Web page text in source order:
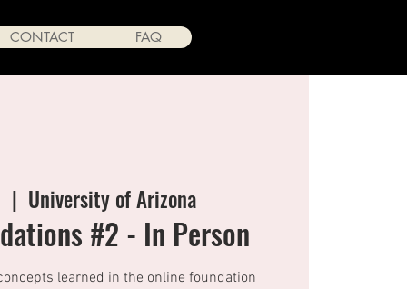
CONTACT FAQ
  |
University of Arizona
#2 - In Person
learned in the online foundation